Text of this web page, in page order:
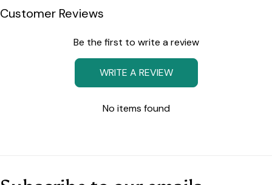
Customer Reviews
Be the first to write a review
WRITE A REVIEW
No items found